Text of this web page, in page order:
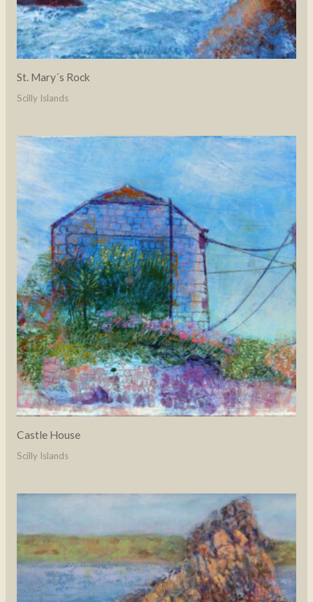
St. Mary´s Rock
Scilly Islands
Castle House
Scilly Islands